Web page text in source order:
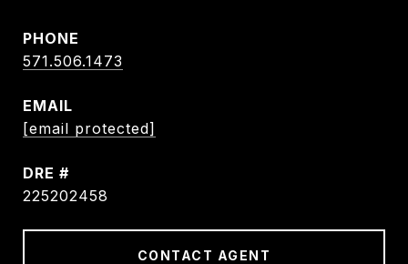
PHONE
571.506.1473
EMAIL
[email protected]
DRE #
225202458
CONTACT AGENT